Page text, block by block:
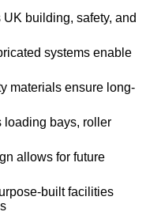
building, safety, and
systems enable
materials ensure long-
loading bays, roller
allows for future
built facilities